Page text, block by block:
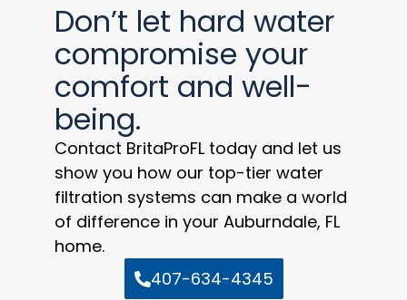
Don’t let hard water
compromise your
comfort and well-
being.
Contact BritaProFL today and let us
show you how our top-tier water
filtration systems can make a world
of difference in your Auburndale, FL
home.
407-634-4345